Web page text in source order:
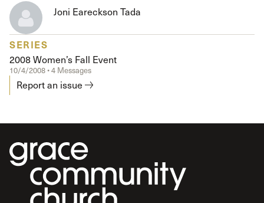
Joni Eareckson Tada
SERIES
2008 Women’s Fall Event
10/4/2008 • 4 Messages
Report an issue